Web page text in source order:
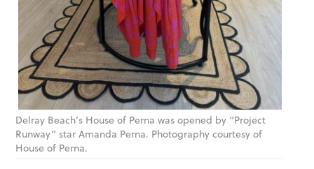
Delray Beach’s House of Perna was opened by “Project
Runway” star Amanda Perna. Photography courtesy of
House of Perna.